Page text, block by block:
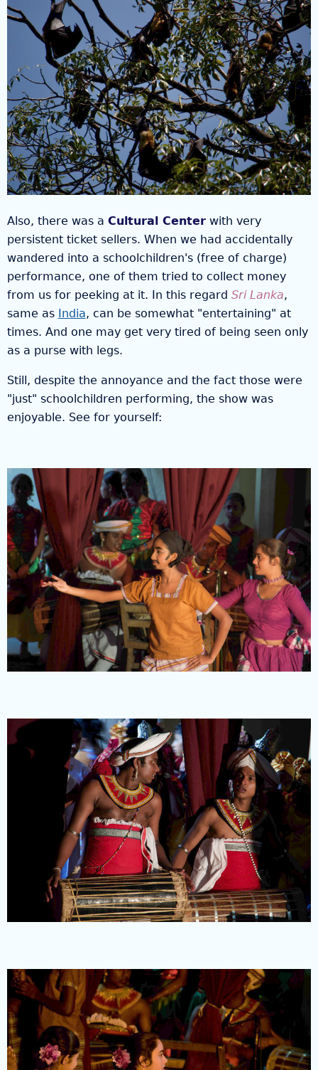
Also, there was a Cultural Centerwith very
persistent ticket sellers. When we had accidentally
wandered into a schoolchildren's (free of charge)
performance, one of them tried to collect money
from us for peeking at it. In this regard Sri Lanka,
same as India, can be somewhat "entertaining" at
times. And one may get very tired of being seen only
as a purse with legs.
Still, despite the annoyance and the fact those were
"just" schoolchildren performing, the show was
enjoyable. See for yourself: